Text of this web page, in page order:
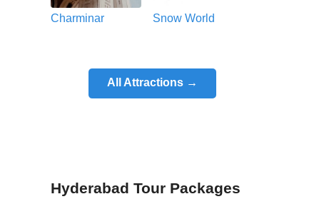
Charminar Snow World
All Attractions →
Hyderabad Tour Packages